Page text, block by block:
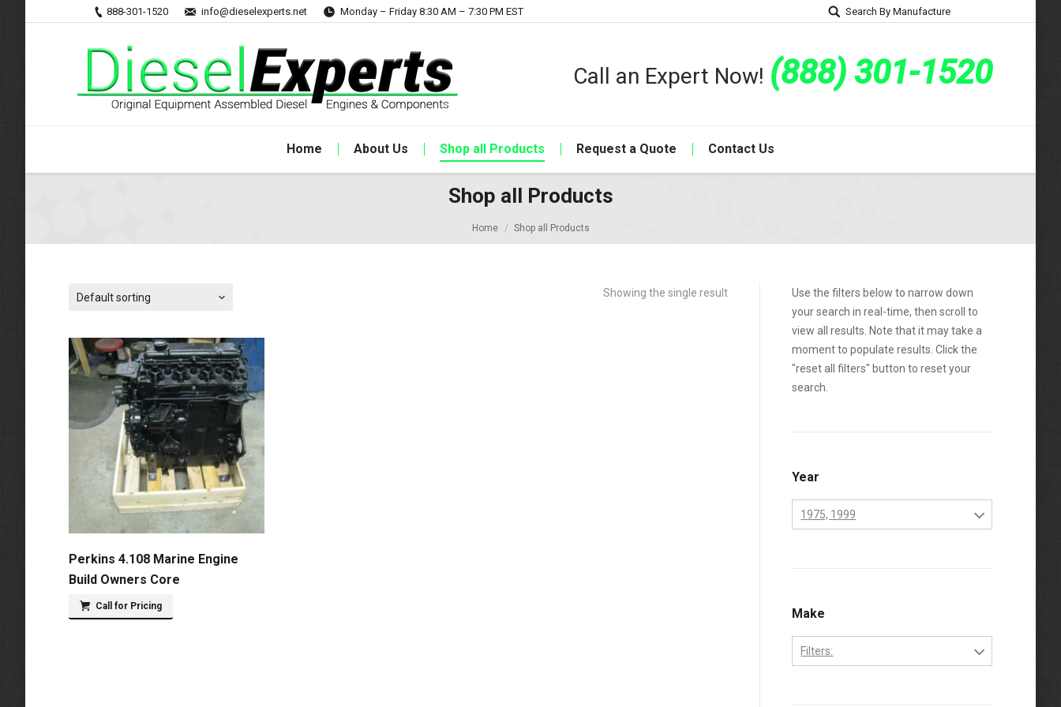
888-301-1520 info@dieselexperts.net Monday – Friday 8:30 AM – 7:30 PM EST Search By Manufacture
Call an Expert Now! (888) 301-1520
Home About Us Shop all Products Request a Quote Contact Us
Shop all Products
Home Shop all Products
Showing the single result
Default sorting
Perkins 4.108 Marine Engine
Build Owners Core
Call for Pricing
Use the filters below to narrow down
your search in real-time, then scroll to
view all results. Note that it may take a
moment to populate results. Click the
"reset all filters" button to reset your
search.
Year
1975, 1999
1972
1973
1974
Make
Filters: